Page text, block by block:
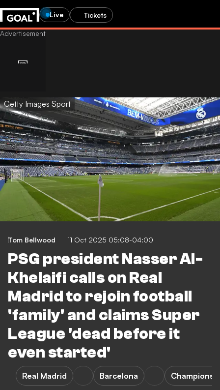
Live Tickets
Getty Images Sport
Tom Bellwood 11 Oct 2025 05:08-04:00
PSG president Nasser Al-
Khelaifi calls on Real
Madrid to rejoin football
'family' and claims Super
League 'dead before it
even started'
Real Madrid Barcelona Champions